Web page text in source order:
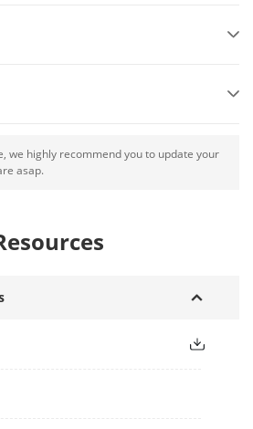
we highly recommend you to update your
asap.